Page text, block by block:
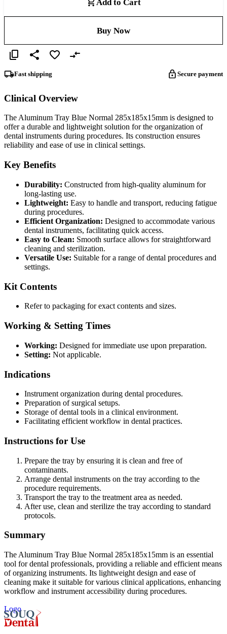
Add to Cart
Buy Now
Fast shipping Secure payment
Clinical Overview
The Aluminum Tray Blue Normal 285x185x15mm is designed to
offer a durable and lightweight solution for the organization of
dental instruments during procedures. Its construction ensures
reliability and ease of use in clinical settings.
Key Benefits
Durability: Constructed from high-quality aluminum for
long-lasting use.
Lightweight: Easy to handle and transport, reducing fatigue
during procedures.
Efficient Organization: Designed to accommodate various
dental instruments, facilitating quick access.
Easy to Clean: Smooth surface allows for straightforward
cleaning and sterilization.
Versatile Use: Suitable for a range of dental procedures and
settings.
Kit Contents
Refer to packaging for exact contents and sizes.
Working & Setting Times
Working: Designed for immediate use upon preparation.
Setting: Not applicable.
Indications
Instrument organization during dental procedures.
Preparation of surgical setups.
Storage of dental tools in a clinical environment.
Facilitating efficient workflow in dental practices.
Instructions for Use
Prepare the tray by ensuring it is clean and free of
contaminants.
Arrange dental instruments on the tray according to the
procedure requirements.
Transport the tray to the treatment area as needed.
After use, clean and sterilize the tray according to standard
protocols.
Summary
The Aluminum Tray Blue Normal 285x185x15mm is an essential
tool for dental professionals, providing a reliable and efficient means
of organizing instruments. Its lightweight design and ease of
cleaning make it suitable for various clinical applications, enhancing
workflow and instrument accessibility during procedures.
Logo